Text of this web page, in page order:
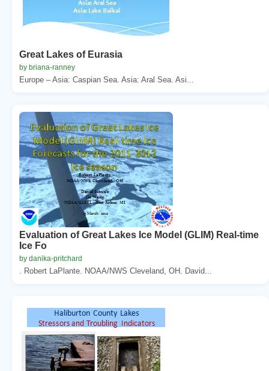
Great Lakes of Eurasia
by briana-ranney
Europe – Asia: Caspian Sea. Asia: Aral Sea. Asi...
Evaluation of Great Lakes Ice Model (GLIM) Real-time
Ice Fo
by danika-pritchard
. Robert LaPlante. NOAA/NWS Cleveland, OH. David...